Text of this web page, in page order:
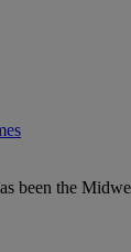
been the